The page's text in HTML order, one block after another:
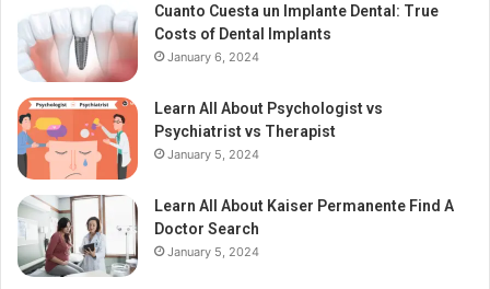
Cuanto Cuesta un Implante Dental: True
Costs of Dental Implants
January 6, 2024
Learn All About Psychologist vs
Psychiatrist vs Therapist
January 5, 2024
Learn All About Kaiser Permanente Find A
Doctor Search
January 5, 2024